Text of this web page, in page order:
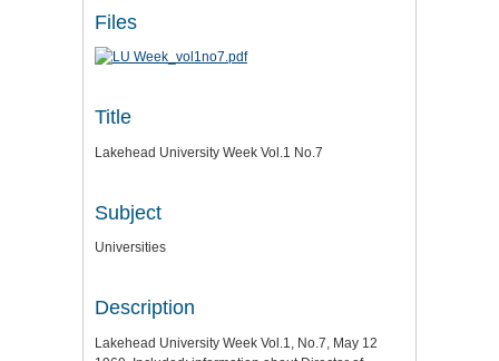
Files
Title
Lakehead University Week Vol.1 No.7
Subject
Universities
Description
Lakehead University Week Vol.1, No.7, May 12